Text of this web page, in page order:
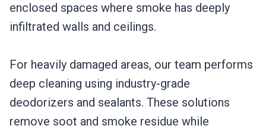
enclosed spaces where smoke has deeply
infiltrated walls and ceilings.
For heavily damaged areas, our team performs
deep cleaning using industry-grade
deodorizers and sealants. These solutions
remove soot and smoke residue while